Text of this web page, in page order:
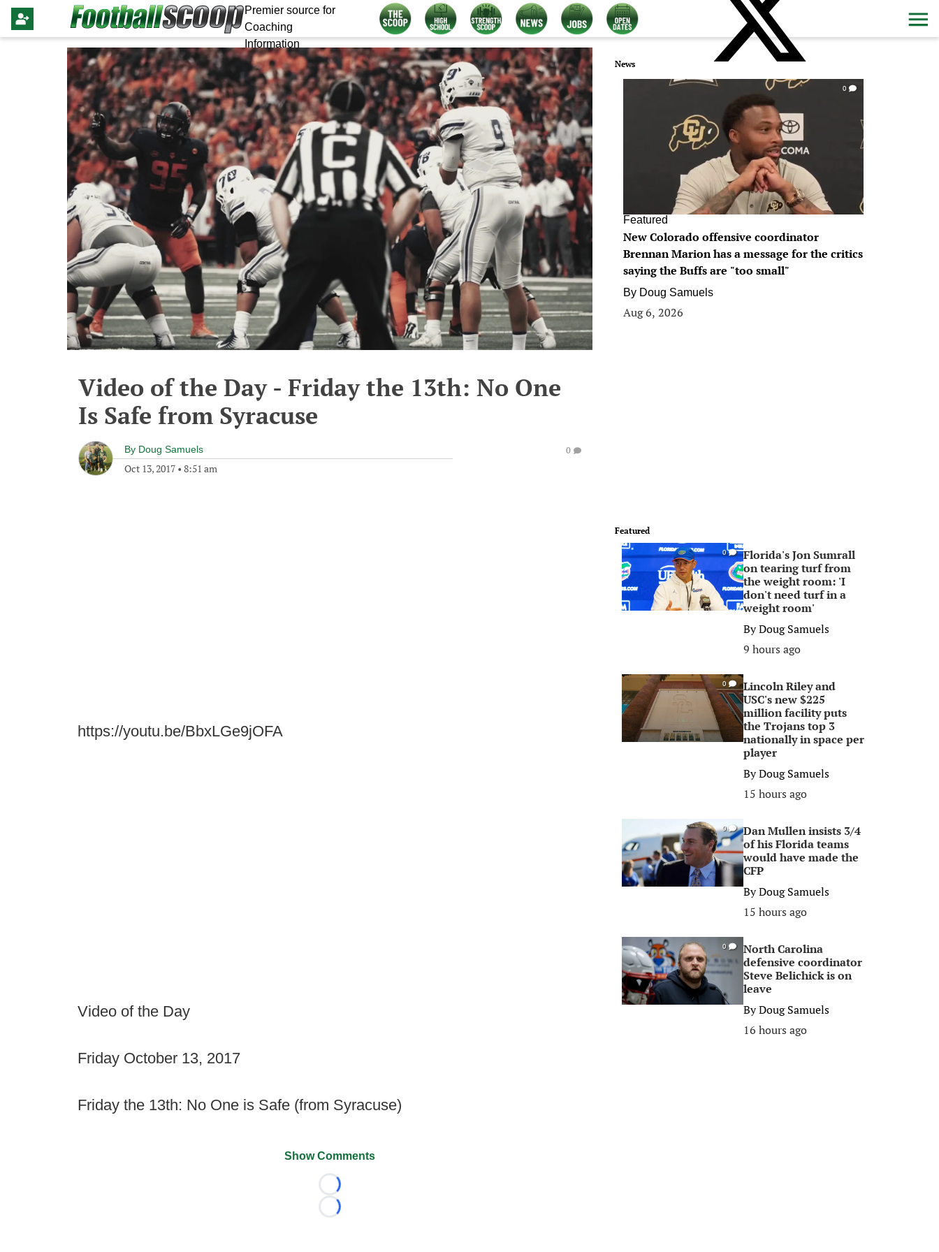
Premier source for
Coaching
Information
Video of the Day - Friday the 13th: No One
Is Safe from Syracuse
By Doug Samuels
Oct 13, 2017 • 8:51 am
0
https://youtu.be/BbxLGe9jOFA
Video of the Day
Friday October 13, 2017
Friday the 13th: No One is Safe (from Syracuse)
Show Comments
Loading...
Loading...
News
0
Featured
New Colorado offensive coordinator
Brennan Marion has a message for the critics
saying the Buffs are "too small"
By Doug Samuels
Aug 6, 2026
Featured
0
Florida's Jon Sumrall
on tearing turf from
the weight room: 'I
don't need turf in a
weight room'
ByDoug Samuels
9 hours ago
0
Lincoln Riley and
USC's new $225
million facility puts
the Trojans top 3
nationally in space per
player
ByDoug Samuels
15 hours ago
0
Dan Mullen insists 3/4
of his Florida teams
would have made the
CFP
ByDoug Samuels
15 hours ago
0
North Carolina
defensive coordinator
Steve Belichick is on
leave
ByDoug Samuels
16 hours ago